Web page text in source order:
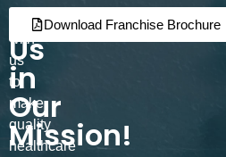
Join
Us
in
Our
Mission!
Partner
with
us
to
make
quality
healthcare
Download Franchise Brochure